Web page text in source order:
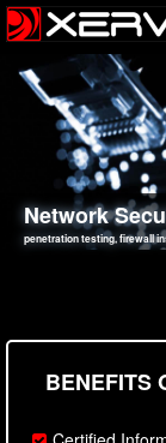
Network
penetration testing, firewall
Web
sql injection, cross site
Social
employee deception testing,
Information
network security hardening,
BENEFITS